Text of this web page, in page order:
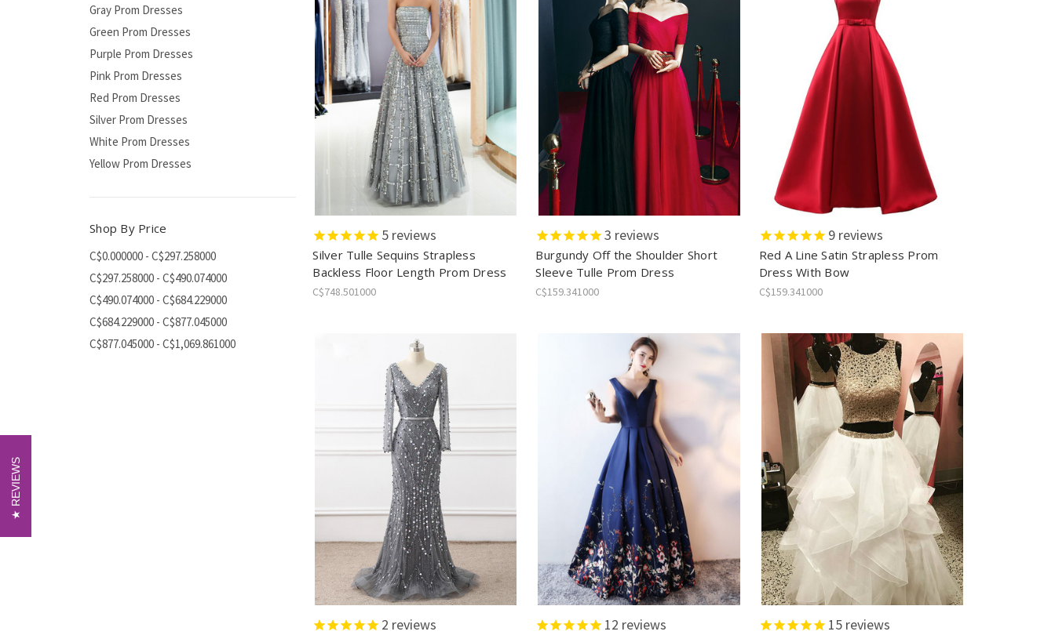
Gray Prom Dresses
Green Prom Dresses
Purple Prom Dresses
Pink Prom Dresses
Red Prom Dresses
Silver Prom Dresses
White Prom Dresses
Yellow Prom Dresses
Shop By Price
C$0.000000 - C$297.258000
C$297.258000 - C$490.074000
C$490.074000 - C$684.229000
C$684.229000 - C$877.045000
C$877.045000 - C$1,069.861000
5 reviews
Silver Tulle Sequins Strapless
Backless Floor Length Prom Dress
C$748.501000
3 reviews
Burgundy Off the Shoulder Short
Sleeve Tulle Prom Dress
C$159.341000
9reviews
Red A Line Satin Strapless Prom
Dress With Bow
C$159.341000
2 reviews 12 reviews 15reviews
REVIEWS
REVIEWS